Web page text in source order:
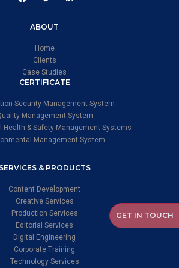
ABOUT
Home
Clients
Case Studies
CERTIFICATE
Security Management System
Management System
Health & Safety Management Systems
Management System
SERVICES & PRODUCTS
Content Development
Creative Services
Production Services
Editorial Services
Digital Engineering
Corporate Training
Technology Services
GET IN TOUCH